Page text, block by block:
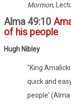
Mormon,
Alma 49:10
of his people
Hugh Nibley
"King
quick and
people'